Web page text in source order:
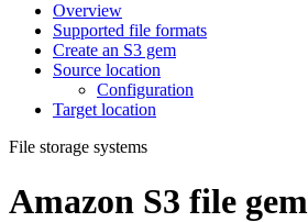
Overview
Supported file formats
Create an S3 gem
Source location
Configuration
Target location
File storage systems
Amazon S3 file gem